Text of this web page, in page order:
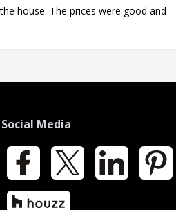
house. The prices were good and
Social Media
Facebook LinkedIn Pinterest
Houzz